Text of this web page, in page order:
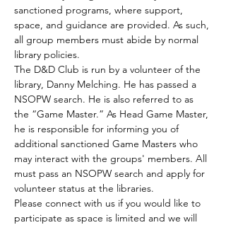
sanctioned programs, where support,
space, and guidance are provided. As such,
all group members must abide by normal
library policies.
The D&D Club is run by a volunteer of the
library, Danny Melching. He has passed a
NSOPW search. He is also referred to as
the “Game Master.” As Head Game Master,
he is responsible for informing you of
additional sanctioned Game Masters who
may interact with the groups' members. All
must pass an NSOPW search and apply for
volunteer status at the libraries.
Please connect with us if you would like to
participate as space is limited and we will